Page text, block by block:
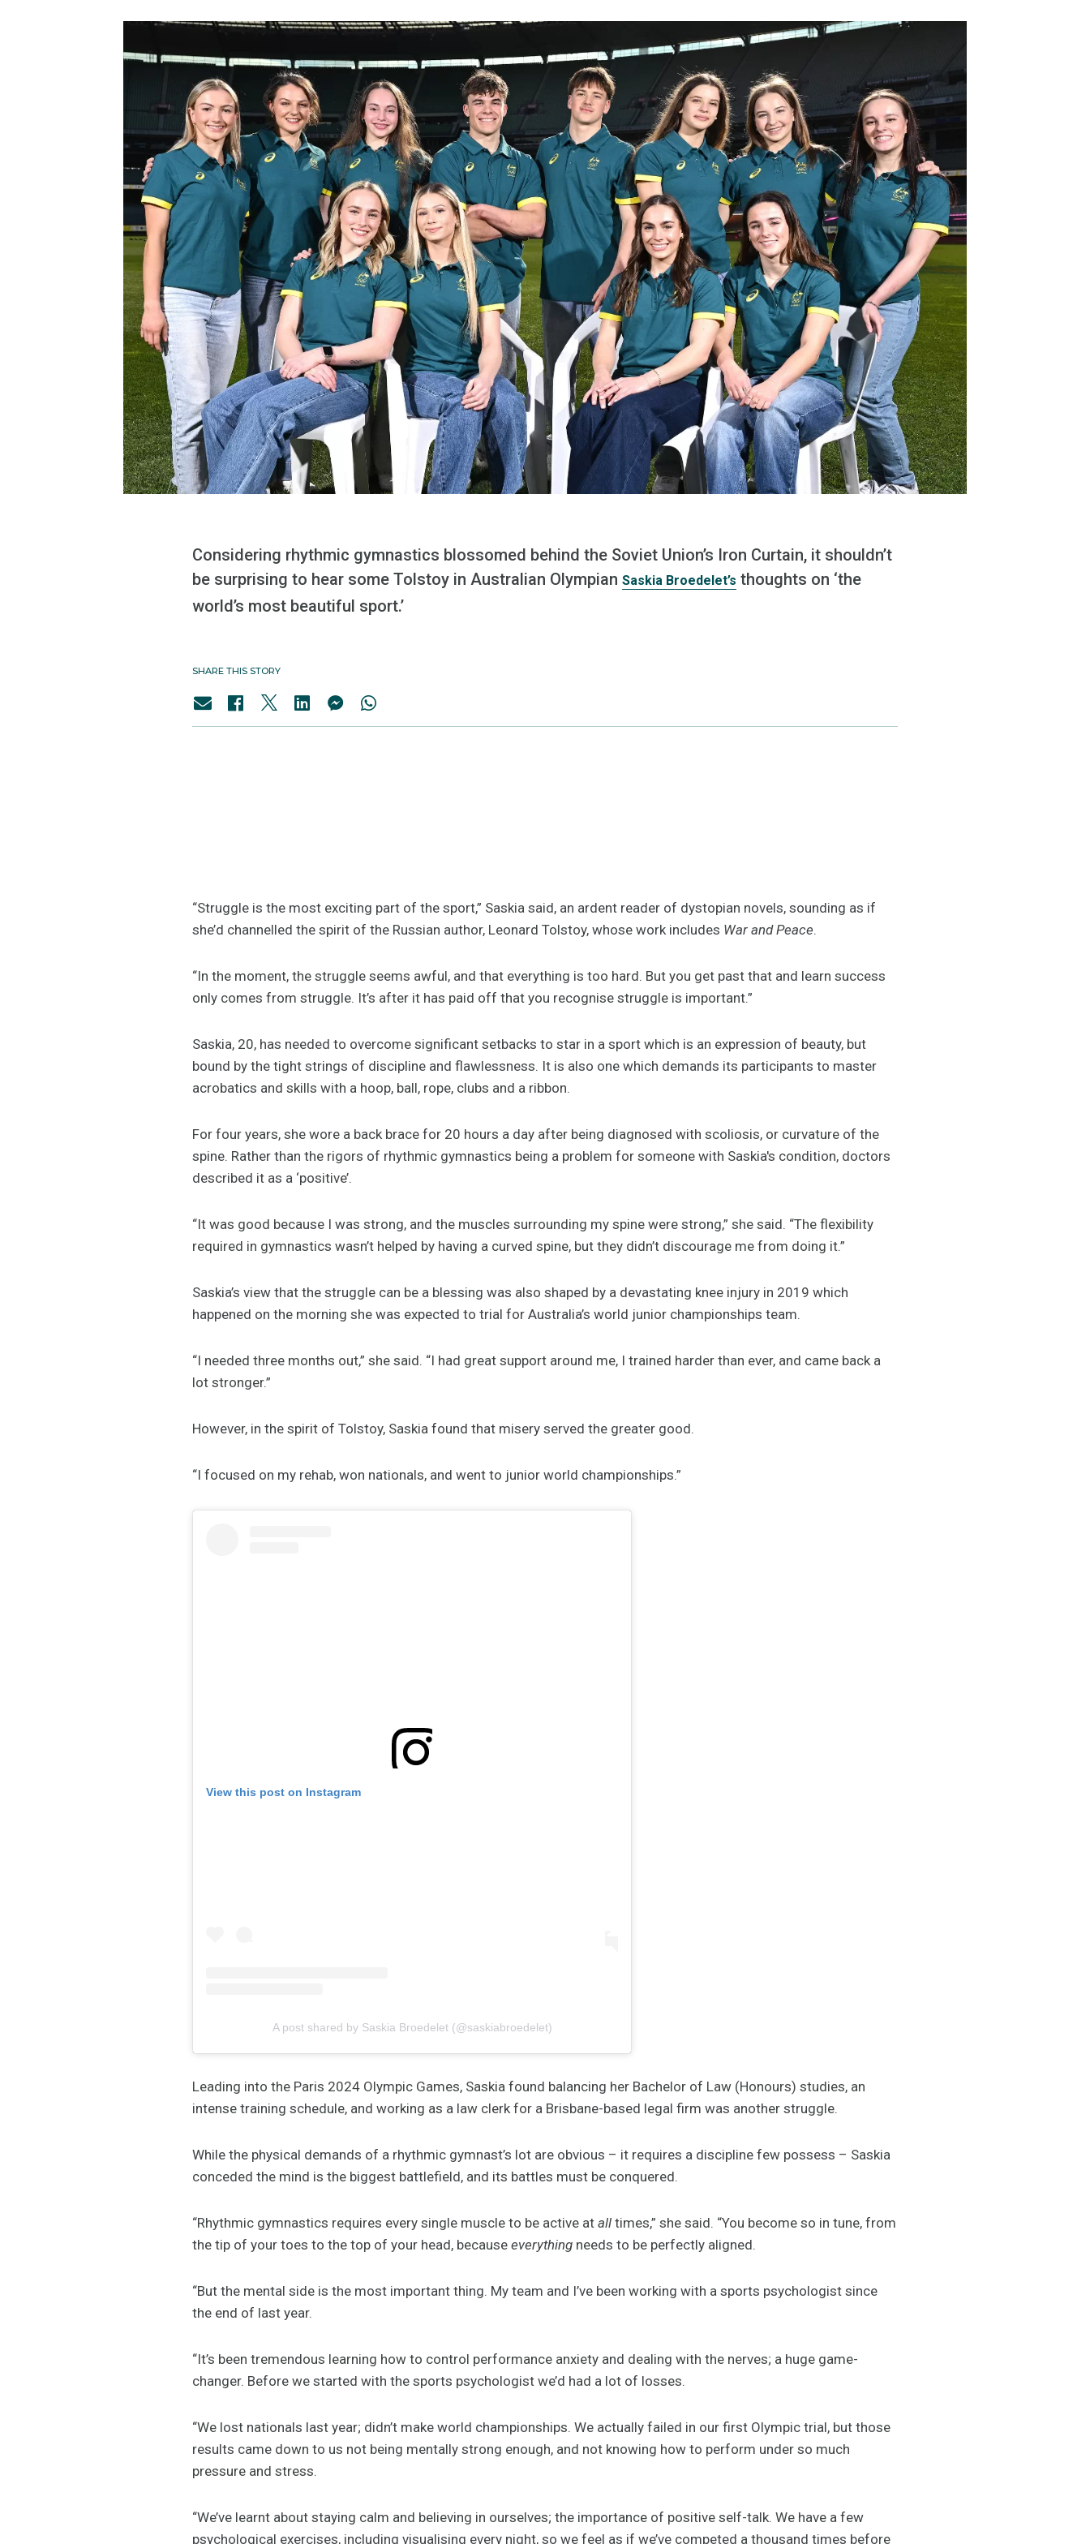
Considering rhythmic gymnastics blossomed behind the Soviet Union’s Iron Curtain, it shouldn’t
be surprising to hear some Tolstoy in Australian Olympian Saskia Broedelet’s thoughts on ‘the
world’s most beautiful sport.’
SHARE THIS STORY
“Struggle is the most exciting part of the sport,” Saskia said, an ardent reader of dystopian novels, sounding as if
she’d channelled the spirit of the Russian author, Leonard Tolstoy, whose work includes War and Peace.
“In the moment, the struggle seems awful, and that everything is too hard. But you get past that and learn success
only comes from struggle. It’s after it has paid off that you recognise struggle is important.”
Saskia, 20, has needed to overcome significant setbacks to star in a sport which is an expression of beauty, but
bound by the tight strings of discipline and flawlessness. It is also one which demands its participants to master
acrobatics and skills with a hoop, ball, rope, clubs and a ribbon.
For four years, she wore a back brace for 20 hours a day after being diagnosed with scoliosis, or curvature of the
spine. Rather than the rigors of rhythmic gymnastics being a problem for someone with Saskia's condition, doctors
described it as a ‘positive’.
“It was good because I was strong, and the muscles surrounding my spine were strong,” she said. “The flexibility
required in gymnastics wasn’t helped by having a curved spine, but they didn’t discourage me from doing it.”
Saskia’s view that the struggle can be a blessing was also shaped by a devastating knee injury in 2019 which
happened on the morning she was expected to trial for Australia’s world junior championships team.
“I needed three months out,” she said. “I had great support around me, I trained harder than ever, and came back a
lot stronger.”
However, in the spirit of Tolstoy, Saskia found that misery served the greater good.
“I focused on my rehab, won nationals, and went to junior world championships.”
View this post on Instagram
A post shared by Saskia Broedelet (@saskiabroedelet)
Leading into the Paris 2024 Olympic Games, Saskia found balancing her Bachelor of Law (Honours) studies, an
intense training schedule, and working as a law clerk for a Brisbane-based legal firm was another struggle.
While the physical demands of a rhythmic gymnast’s lot are obvious – it requires a discipline few possess – Saskia
conceded the mind is the biggest battlefield, and its battles must be conquered.
“Rhythmic gymnastics requires every single muscle to be active at all times,” she said. “You become so in tune, from
the tip of your toes to the top of your head, because everything needs to be perfectly aligned.
“But the mental side is the most important thing. My team and I’ve been working with a sports psychologist since
the end of last year.
“It’s been tremendous learning how to control performance anxiety and dealing with the nerves; a huge game-
changer. Before we started with the sports psychologist we’d had a lot of losses.
“We lost nationals last year; didn’t make world championships. We actually failed in our first Olympic trial, but those
results came down to us not being mentally strong enough, and not knowing how to perform under so much
pressure and stress.
“We’ve learnt about staying calm and believing in ourselves; the importance of positive self-talk. We have a few
psychological exercises, including visualising every night, so we feel as if we’ve competed a thousand times before